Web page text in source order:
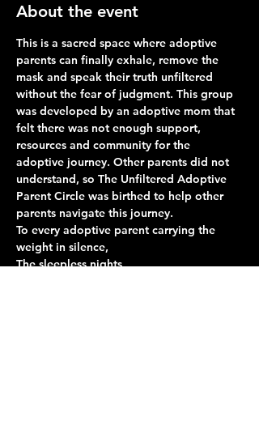
About the event
This is a sacred space where adoptive
parents can finally exhale, remove the
mask and speak their truth unfiltered
without the fear of judgment. This group
was developed by an adoptive mom that
felt there was not enough support,
resources and community for the
adoptive journey. Other parents did not
understand, so The Unfiltered Adoptive
Parent Circle was birthed to help other
parents navigate this journey.
To every adoptive parent carrying the
weight in silence,
The sleepless nights